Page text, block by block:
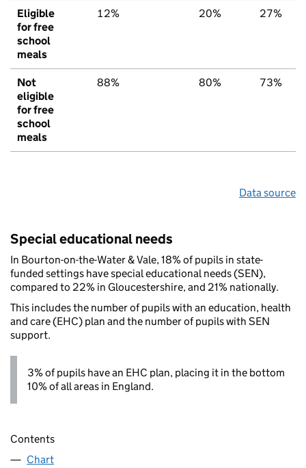
Eligible
for free
school
meals
12% 20% 27%
Not
eligible
for free
school
meals
88% 80% 73%
Data source
Special educational needs
In Bourton-on-the-Water & Vale, 18% of pupils in state-
funded settings have special educational needs (SEN),
compared to 22% in Gloucestershire, and 21% nationally.
This includes the number of pupils with an education, health
and care (EHC) plan and the number of pupils with SEN
support.
3% of pupils have an EHC plan, placing it in the bottom
10% of all areas in England.
Contents
Chart